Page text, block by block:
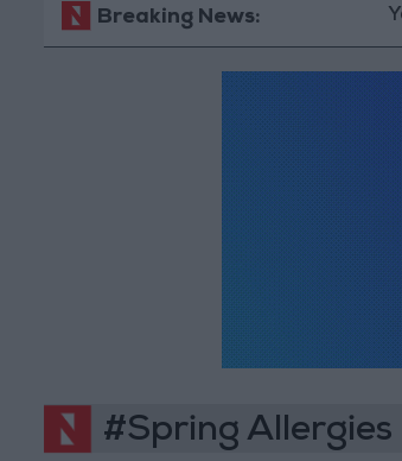
Breaking News:
#Spring Allergies